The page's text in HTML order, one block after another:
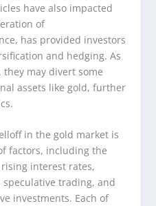
have also impacted
of
has provided investors
and hedging. As
may divert some
assets like gold, further
in the gold market is
factors, including the
interest rates,
trading, and
investments. Each of